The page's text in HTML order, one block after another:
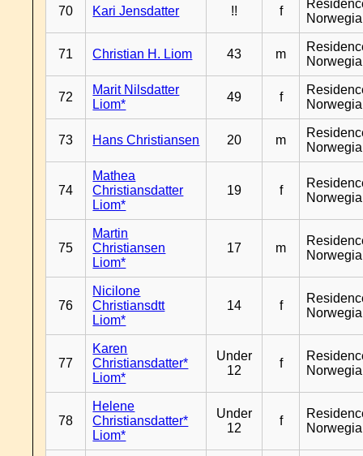
70 Kari Jensdatter !! f
71 Christian H. Liom 43 m
72
Marit Nilsdatter
Liom*
49 f
73 Hans Christiansen 20 m
74
Mathea
Christiansdatter
Liom*
19 f
75
Martin
Christiansen
Liom*
17 m
76
Nicilone
Christiansdtt
Liom*
14 f
77
Karen
Christiansdatter*
Liom*
Under
12
f
78
Helene
Christiansdatter*
Liom*
Under
12
f